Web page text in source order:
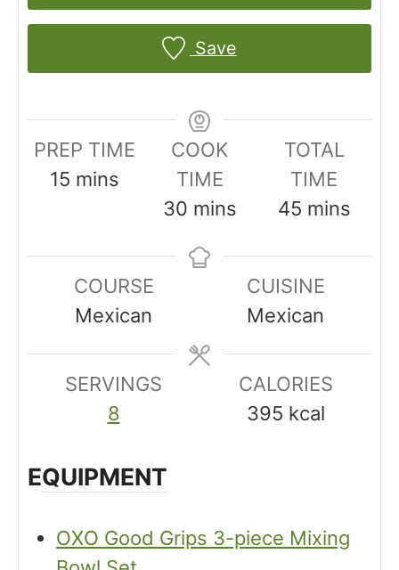
Save
PREP TIME
15 m
t
e
s
mins
COOK
TIME
30m
n
e
mins
TOTAL
TIME
45m
u
t
e
s
mins
COURSE
Mexican
CUISINE
Mexican
SERVINGS
8
CALORIES
395 kcal
EQUIPMENT
OXO Good Grips 3-piece Mixing